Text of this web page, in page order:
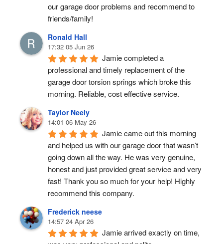
our garage door problems and recommend to
friends/family!
Ronald Hall
17:32 05 Jun 26
Jamie completed a
professional and timely replacement of the
garage door torsion springs which broke this
morning. Reliable, cost effective service.
Taylor Neely
14:01 06 May 26
Jamie came out this morning
and helped us with our garage door that wasn’t
going down all the way. He was very genuine,
honest and just provided great service and very
fast! Thank you so much for your help! Highly
recommend this company.
Frederick neese
14:57 24 Apr 26
Jamie arrived exactly on time,